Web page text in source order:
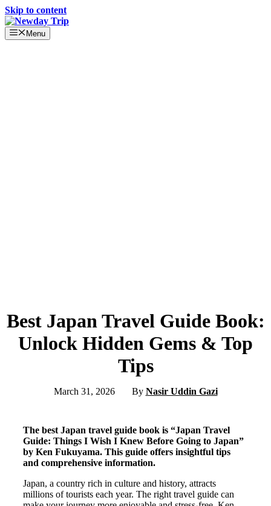
Skip to content
Menu
Best Japan Travel Guide Book:
Unlock Hidden Gems & Top
Tips
March 31, 2026 By Nasir Uddin Gazi
The best Japan travel guide book is “Japan Travel
Guide: Things I Wish I Knew Before Going to Japan”
by Ken Fukuyama. This guide offers insightful tips
and comprehensive information.
Japan, a country rich in culture and history, attracts
millions of tourists each year. The right travel guide can